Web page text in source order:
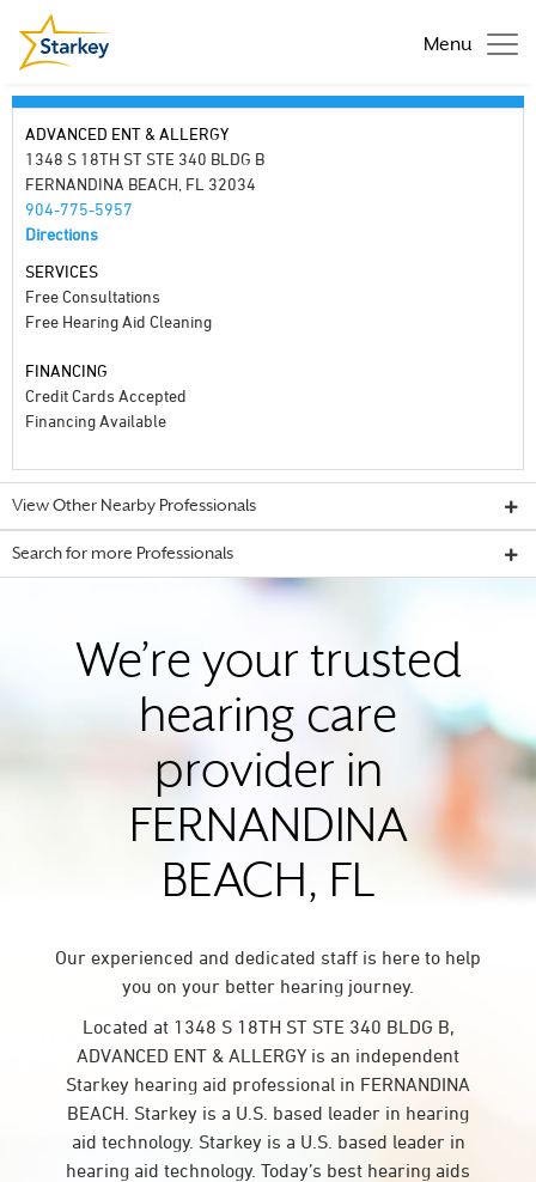
Menu
ADVANCED ENT & ALLERGY
1348 S 18TH ST STE 340 BLDG B
FERNANDINA BEACH, FL 32034
904-775-5957
Directions
SERVICES
Free Consultations
Free Hearing Aid Cleaning
FINANCING
Credit Cards Accepted
Financing Available
View Other Nearby Professionals
Search for more Professionals
We’re your trusted
hearing care
provider in
FERNANDINA
BEACH, FL
Our experienced and dedicated staff is here to help
you on your better hearing journey.
Located at 1348 S 18TH ST STE 340 BLDG B,
ADVANCED ENT & ALLERGY is an independent
Starkey hearing aid professional in FERNANDINA
BEACH. Starkey is a U.S. based leader in hearing
aid technology. Starkey is a U.S. based leader in
hearing aid technology. Today’s best hearing aids